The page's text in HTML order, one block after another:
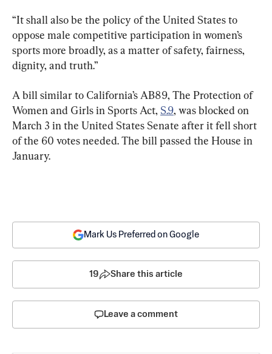
“It shall also be the policy of the United States to
oppose male competitive participation in women’s
sports more broadly, as a matter of safety, fairness,
dignity, and truth.”
A bill similar to California’s AB89, The Protection of
Women and Girls in Sports Act, S.9, was blocked on
March 3 in the United States Senate after it fell short
of the 60 votes needed. The bill passed the House in
January.
Mark Us Preferred on Google
19 Share this article
Leave a comment